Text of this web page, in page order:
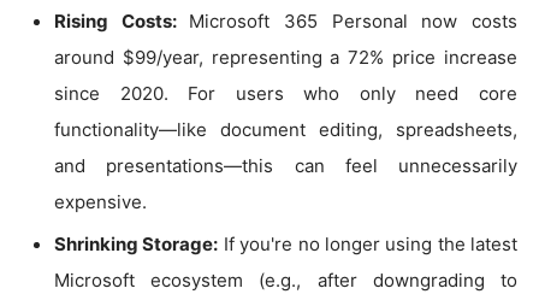
Rising Costs: Microsoft 365 Personal now costs
around $99/year, representing a 72% price increase
since 2020. For users who only need core
functionality—like document editing, spreadsheets,
and presentations—this can feel unnecessarily
expensive.
Shrinking Storage: If you're no longer using the latest
Microsoft ecosystem (e.g., after downgrading to